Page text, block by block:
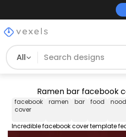
All
Ramen bar facebook
facebook
cover
ramen bar food